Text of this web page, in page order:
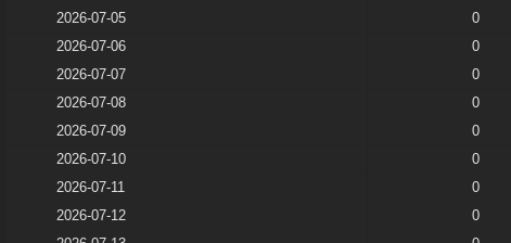
2026-07-05
0
2026-07-06
0
2026-07-07
0
2026-07-08
0
2026-07-09
0
2026-07-10
0
2026-07-11
0
2026-07-12
0